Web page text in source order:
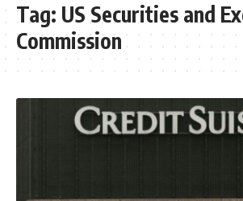
Tag: US Securities and
Commission